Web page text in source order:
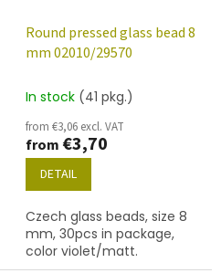
Round pressed glass bead 8
mm 02010/29570
In stock (41 pkg.)
from €3,06 excl. VAT
from €3,70
DETAIL
Czech glass beads, size 8
mm, 30pcs in package,
color violet/matt.